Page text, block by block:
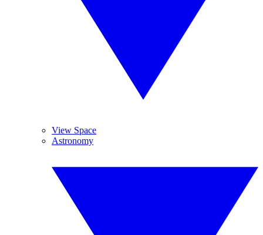
View Space
Astronomy